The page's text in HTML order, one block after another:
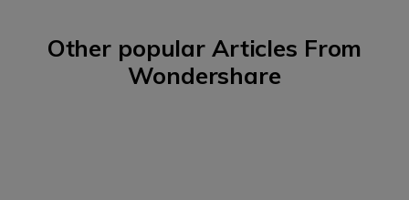
Other popular Articles From
Wondershare